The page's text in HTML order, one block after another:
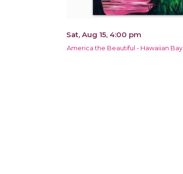
Sat, Aug 15, 4:00 pm
America the Beautiful - Hawaiian Bay